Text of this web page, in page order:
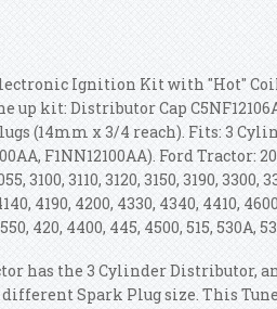
Ignition Kit with "Hot"
up kit: Distributor Cap
(14mm x 3/4 reach). Fits: 3
F1NN12100AA). Ford Tractor:
3100, 3110, 3120, 3150, 3190,
4190, 4200, 4330, 4340, 4410,
420, 4400, 445, 4500, 515, 530A,
has the 3 Cylinder Distributor,
Spark Plug size. This